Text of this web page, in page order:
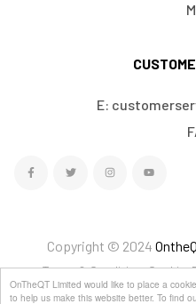
OnTheQT Limited would like to place a
to help us make this website better. To find
E:
Copyright © 2024
Terms & ConditionsCookies
We Accept